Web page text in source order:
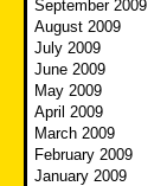
September 2009
August 2009
July 2009
June 2009
May 2009
April 2009
March 2009
February 2009
January 2009